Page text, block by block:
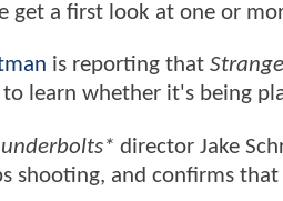
get a first look at one or
is reporting that
learn whether it's being
director Jake
shooting, and confirms